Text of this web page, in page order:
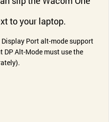
to your laptop.
Port alt-mode support
DP Alt-Mode must use the